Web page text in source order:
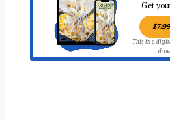
Get
This is a